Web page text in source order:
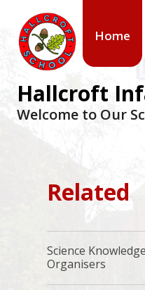
Home
Hallcroft
Welcome to Our
Related
Science Knowledge
Organisers